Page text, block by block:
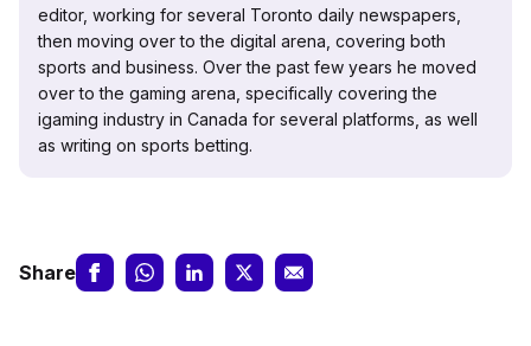
editor, working for several Toronto daily newspapers,
then moving over to the digital arena, covering both
sports and business. Over the past few years he moved
over to the gaming arena, specifically covering the
igaming industry in Canada for several platforms, as well
as writing on sports betting.
Share